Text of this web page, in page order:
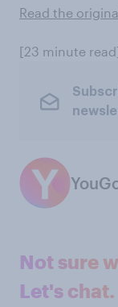
Read the
[23 minute
Not sure
Let's chat.